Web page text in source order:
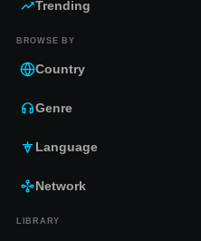
Trending
BROWSE BY
Country
Genre
Language
Network
LIBRARY